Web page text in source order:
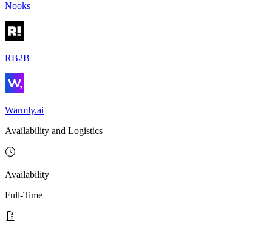
Nooks
RB2B
Warmly.ai
Availability and Logistics
Availability
Full-Time